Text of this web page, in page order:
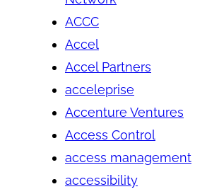
ACCC
Accel
Accel Partners
acceleprise
Accenture Ventures
Access Control
access management
accessibility